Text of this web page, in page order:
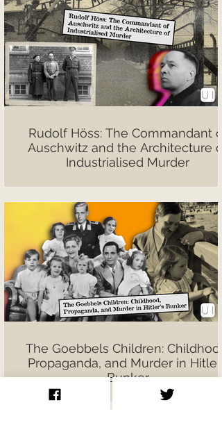
Rudolf Höss: The Commandant of
Auschwitz and the Architecture of
Industrialised Murder
The Goebbels Children: Childhood,
Propaganda, and Murder in Hitler’s
Bunker